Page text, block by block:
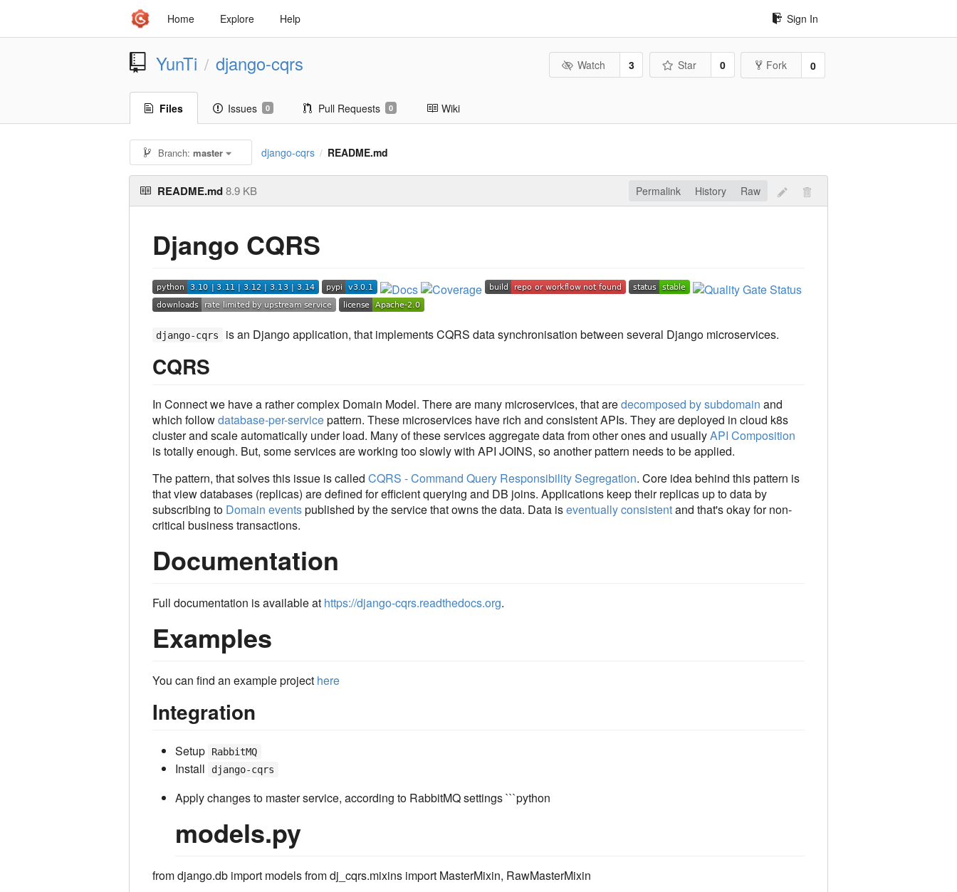
Home Explore Help Sign In
YunTi / django-cqrs Watch 3 Star 0 Fork 0
Files Issues 0 Pull Requests 0 Wiki
Branch: master django-cqrs / README.md
README.md8.9 KB Permalink History Raw
Django CQRS
django-cqrs is an Django application, that implements CQRS data synchronisation between several Django microservices.
CQRS
In Connect we have a rather complex Domain Model. There are many microservices, that aredecomposed by subdomain and
which followdatabase-per-servicepattern. These microservices have rich and consistent APIs. They are deployed in cloud k8s
cluster and scale automatically under load. Many of these services aggregate data from other ones and usuallyAPI Composition
is totally enough. But, some services are working too slowly with API JOINS, so another pattern needs to be applied.
The pattern, that solves this issue is called CQRS - Command Query Responsibility Segregation. Core idea behind this pattern is
that view databases (replicas) are defined for efficient querying and DB joins. Applications keep their replicas up to data by
subscribing to Domain eventspublished by the service that owns the data. Data iseventually consistentand that's okay for non-
critical business transactions.
Documentation
Full documentation is available at https://django-cqrs.readthedocs.org.
Examples
You can find an example project here
Integration
Setup RabbitMQ
Install django-cqrs
Apply changes to master service, according to RabbitMQ settings ```python
models.py
from django.db import models from dj_cqrs.mixins import MasterMixin, RawMasterMixin